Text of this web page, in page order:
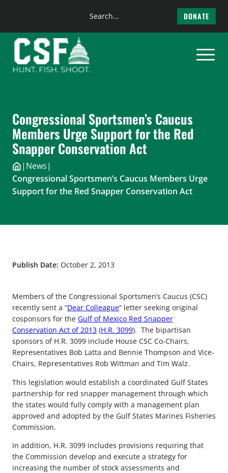
content
Search
DONATE
Congressional Sportsmen’s Caucus
Members Urge Support for the Red
Snapper Conservation Act
| News|
Congressional Sportsmen’s Caucus Members Urge
Support for the Red Snapper Conservation Act
Publish Date: October 2, 2013
Members of the Congressional Sportsmen’s Caucus (CSC)
recently sent a “Dear Colleague” letter seeking original
cosponsors for the Gulf of Mexico Red Snapper
Conservation Act of 2013 (H.R. 3099). The bipartisan
sponsors of H.R. 3099 include House CSC Co-Chairs,
Representatives Bob Latta and Bennie Thompson and Vice-
Chairs, Representatives Rob Wittman and Tim Walz.
This legislation would establish a coordinated Gulf States
partnership for red snapper management through which
the states would fully comply with a management plan
approved and adopted by the Gulf States Marines Fisheries
Commission.
In addition, H.R. 3099 includes provisions requiring that
the Commission develop and execute a strategy for
increasing the number of stock assessments and